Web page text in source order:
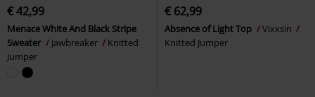
€ 42,99
Menace White And Black Stripe
Sweater
Jawbreaker
Knitted
Jumper
€ 62,99
Absence of Light Top
Vixxsin
Knitted Jumper